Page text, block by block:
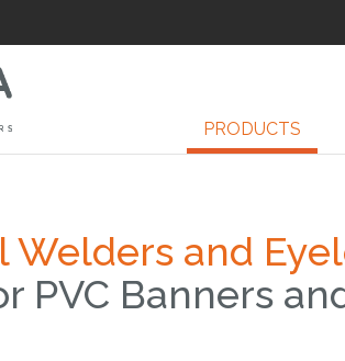
PRODUCTS
LAM
DYE-SUB
Welders and
PVC Banners